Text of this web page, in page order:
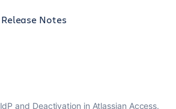
Release Notes
and Deactivation in Atlassian Access.